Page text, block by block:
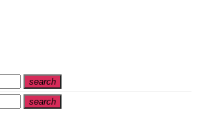
search
Search
search
Search